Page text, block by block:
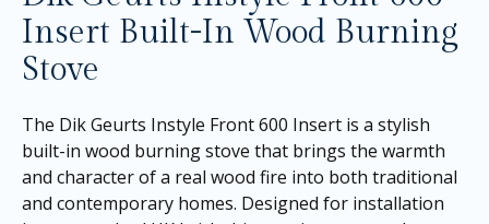
Insert Built-In Wood Burning
Stove
The Dik Geurts Instyle Front 600 Insert is a stylish
built-in wood burning stove that brings the warmth
and character of a real wood fire into both traditional
and contemporary homes. Designed for installation